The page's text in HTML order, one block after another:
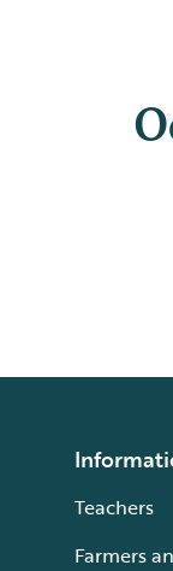
Teachers
Farmers